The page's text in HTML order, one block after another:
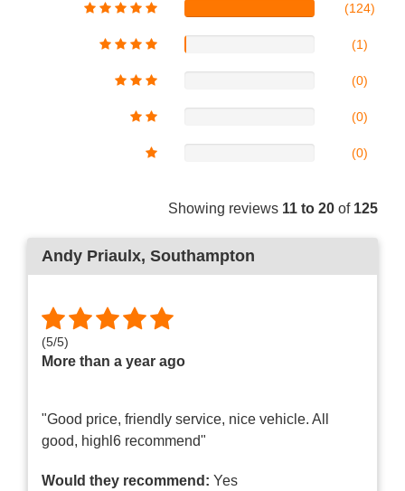
(124)
(1)
(0)
(0)
(0)
Showing reviews 11 to 20 of 125
Andy Priaulx, Southampton
(5/5)
More than a year ago
"Good price, friendly service, nice vehicle. All
good, highl6 recommend"
Would they recommend: Yes